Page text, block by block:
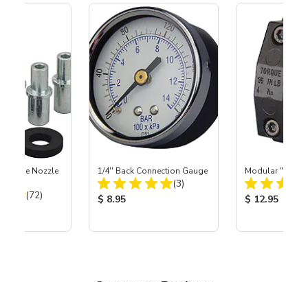
Nozzle
Total Reviews:
(72)
1/4'' Back Connection Gauge
Total Reviews:
(3)
Product Price:
$ 8.95
Modular
Product
$ 12.95